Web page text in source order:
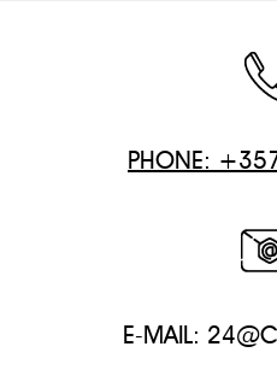
PHONE:
E-MAIL: